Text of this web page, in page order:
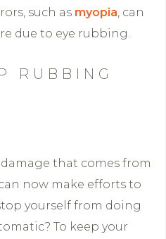
such as myopia, can
due to eye rubbing.
RUBBING
that comes from
now make efforts to
yourself from doing
To keep your